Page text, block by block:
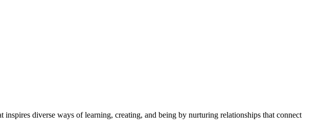
diverse ways of learning, creating, and being by nurturing relationships that connect